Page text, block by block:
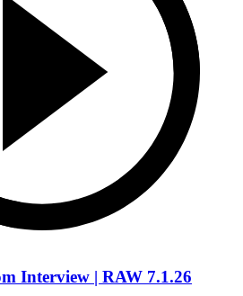
Interview | RAW 7.1.26